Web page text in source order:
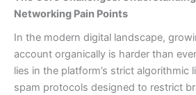
Networking Pain Points
In the modern digital landscape,
account organically is harder than
lies in the platform’s strict algorithmic
spam protocols designed to restrict